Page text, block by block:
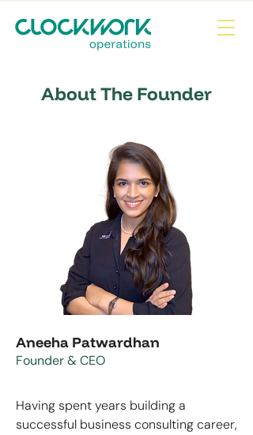
About The Founder
Aneeha Patwardhan
Founder & CEO
Having spent years building a
successful business consulting career,